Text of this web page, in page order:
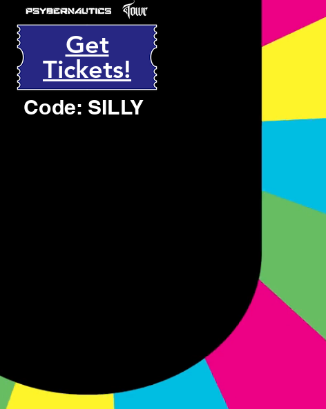
Get
Tickets!
Code: SILLY